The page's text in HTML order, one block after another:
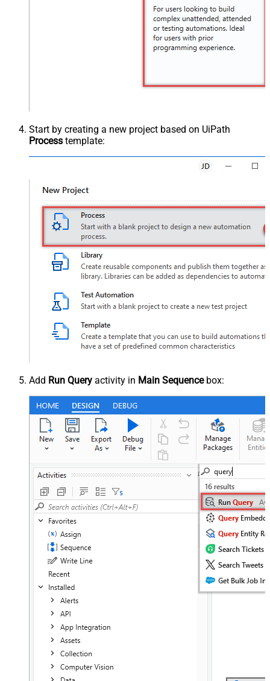
Start by creating a new project based on UiPath
Process template:
Add Run Query activity in Main Sequencebox: